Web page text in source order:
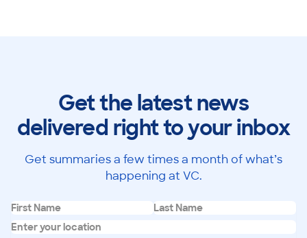
Get the latest news
delivered right to your inbox
Get summaries a few times a month of what’s
happening at VC.